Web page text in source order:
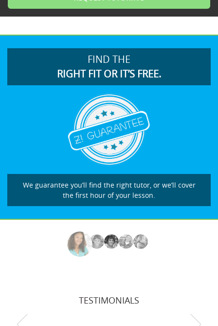
FIND THE
RIGHT FIT OR IT’S FREE.
We guarantee you’ll find the right tutor, or we’ll cover
the first hour of your lesson.
TESTIMONIALS